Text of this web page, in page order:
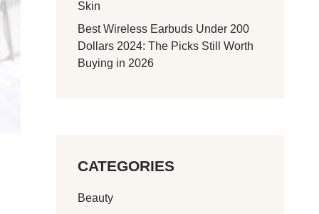
Skin
Best Wireless Earbuds Under 200
Dollars 2024: The Picks Still Worth
Buying in 2026
CATEGORIES
Beauty